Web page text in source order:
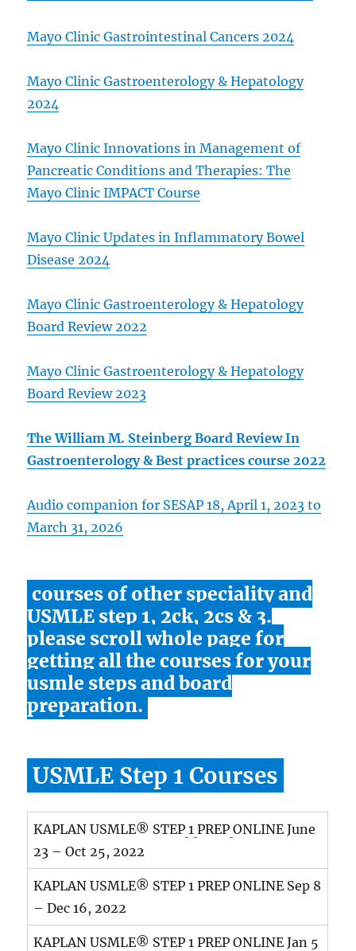
Mayo Clinic Gastrointestinal Cancers 2024
Mayo Clinic Gastroenterology & Hepatology
2024
Mayo Clinic Innovations in Management of
Pancreatic Conditions and Therapies: The
Mayo Clinic IMPACT Course
Mayo Clinic Updates in Inflammatory Bowel
Disease 2024
Mayo Clinic Gastroenterology & Hepatology
Board Review 2022
Mayo Clinic Gastroenterology & Hepatology
Board Review 2023
The William M. Steinberg Board Review In
Gastroenterology & Best practices course 2022
Audio companion for SESAP 18, April 1, 2023 to
March 31, 2026
courses of other speciality and
USMLE step 1, 2ck, 2cs & 3.
please scroll whole page for
getting all the courses for your
usmle steps and board
preparation.
USMLE Step 1 Courses
KAPLAN USMLE® STEP 1 PREP ONLINE June
23 – Oct 25, 2022
KAPLAN USMLE® STEP 1 PREP ONLINE Sep 8
– Dec 16, 2022
KAPLAN USMLE® STEP 1 PREP ONLINE Jan 5